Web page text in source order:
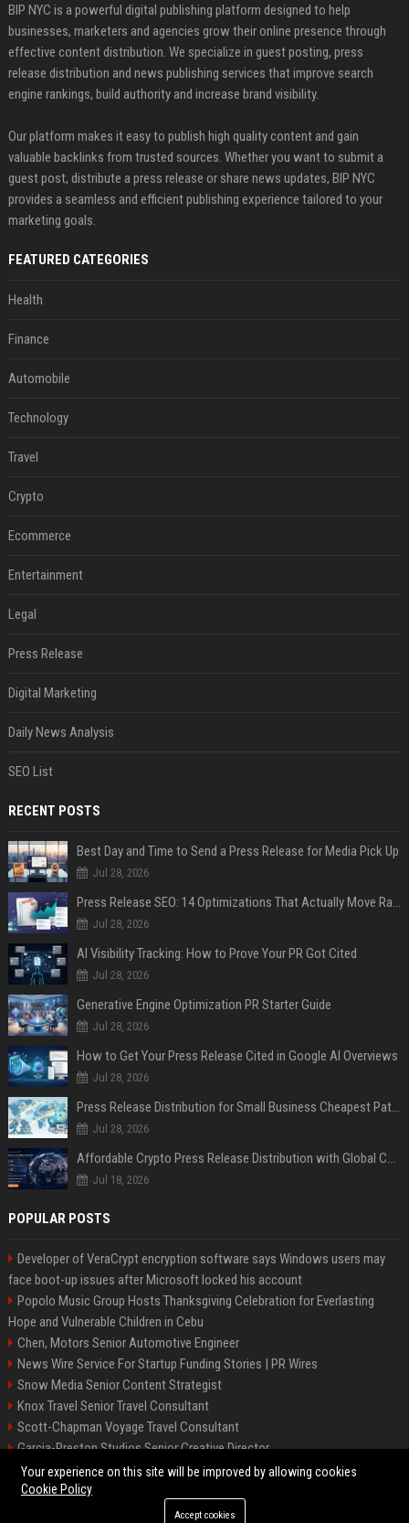
BIP NYC is a powerful digital publishing platform designed to help
businesses, marketers and agencies grow their online presence through
effective content distribution. We specialize in guest posting, press
release distribution and news publishing services that improve search
engine rankings, build authority and increase brand visibility.
Our platform makes it easy to publish high quality content and gain
valuable backlinks from trusted sources. Whether you want to submit a
guest post, distribute a press release or share news updates, BIP NYC
provides a seamless and efficient publishing experience tailored to your
marketing goals.
FEATURED CATEGORIES
Health
Finance
Automobile
Technology
Travel
Crypto
Ecommerce
Entertainment
Legal
Press Release
Digital Marketing
Daily News Analysis
SEO List
RECENT POSTS
Best Day and Time to Send a Press Release for Media Pick Up
Jul 28, 2026
Press Release SEO: 14 Optimizations That Actually Move Rankings
Jul 28, 2026
AI Visibility Tracking: How to Prove Your PR Got Cited
Jul 28, 2026
Generative Engine Optimization PR Starter Guide
Jul 28, 2026
How to Get Your Press Release Cited in Google AI Overviews
Jul 28, 2026
Press Release Distribution for Small Business Cheapest Path to Real Coverage
Jul 28, 2026
Affordable Crypto Press Release Distribution with Global Coverage
Jul 18, 2026
POPULAR POSTS
Developer of VeraCrypt encryption software says Windows users may
face boot-up issues after Microsoft locked his account
Popolo Music Group Hosts Thanksgiving Celebration for Everlasting
Hope and Vulnerable Children in Cebu
Chen, Motors Senior Automotive Engineer
News Wire Service For Startup Funding Stories | PR Wires
Snow Media Senior Content Strategist
Knox Travel Senior Travel Consultant
Scott-Chapman Voyage Travel Consultant
Garcia-Preston Studios Senior Creative Director
Chapman-Clements Vehicle Senior Automotive Engineer
Your experience on this site will be improved by allowing cookies
Cookie Policy
Accept cookies